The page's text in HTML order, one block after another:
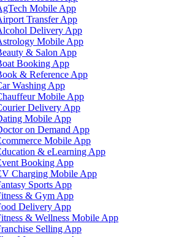
Mobile App
Transfer App
Delivery App
Mobile App
& Salon App
Booking App
& Reference App
Washing App
Mobile App
Delivery App
Mobile App
on Demand App
Mobile App
& eLearning App
Booking App
Charging Mobile App
Sports App
& Gym App
Delivery App
& Wellness Mobile App
Selling App